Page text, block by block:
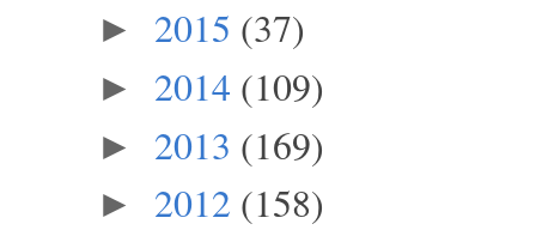
► 2015 (37)
► 2014 (109)
► 2013 (169)
► 2012 (158)